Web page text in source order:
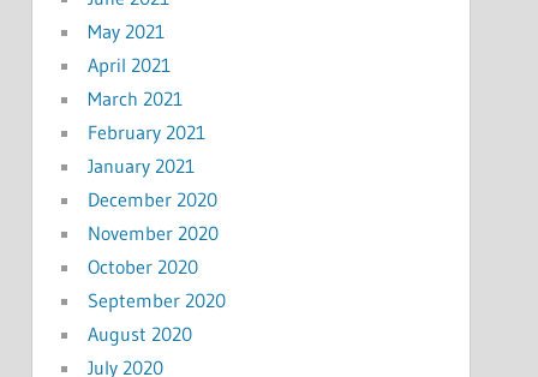
May 2021
April 2021
March 2021
February 2021
January 2021
December 2020
November 2020
October 2020
September 2020
August 2020
July 2020